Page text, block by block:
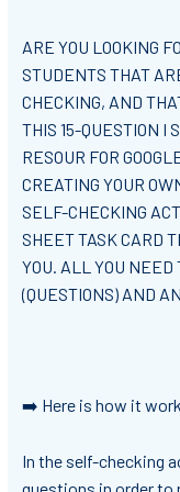
ARE YOU LOOKING
STUDENTS THAT
CHECKING, AND
THIS 15-QUESTION I
RESOUR FOR
CREATING YOUR
SELF-CHECKING
SHEET TASK CARD
YOU. ALL YOU NEED
(QUESTIONS) AND
➡️ Here is how it
In the self-checking
questions in order to